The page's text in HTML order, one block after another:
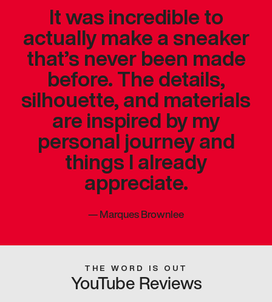
It was incredible to
actually make a sneaker
that’s never been made
before. The details,
silhouette, and materials
are inspired by my
personal journey and
things I already
appreciate.
—Marques Brownlee
THE WORD IS OUT
YouTube Reviews